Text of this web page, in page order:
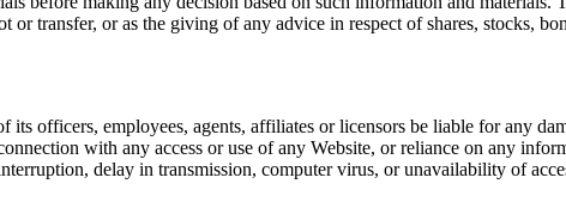
transfer, or as the giving of any advice in respect of shares, stocks,
officers, employees, agents, affiliates or licensors be liable for any
with any access or use of any Website, or reliance on any
delay in transmission, computer virus, or unavailability of